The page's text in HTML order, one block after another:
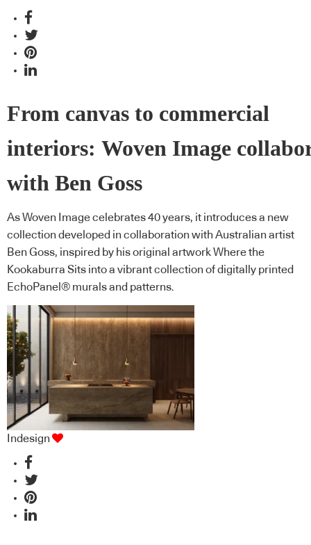
From canvas to commercial
interiors: Woven Image
with Ben Goss
As Woven Image celebrates 40 years, it introduces a new
collection developed in collaboration with Australian artist
Ben Goss, inspired by his original artwork Where the
Kookaburra Sits into a vibrant collection of digitally printed
EchoPanel® murals and patterns.
Indesign